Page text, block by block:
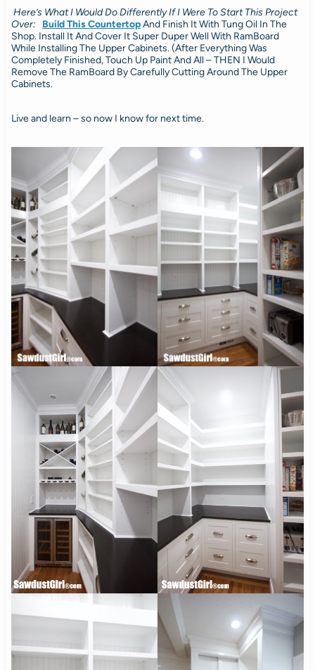
Here’s What I Would Do Differently If I Were To Start This Project
Over:
Build This CountertopAnd Finish It With Tung Oil In The
Shop. Install It And Cover It Super Duper Well With RamBoard
While Installing The Upper Cabinets. (After Everything Was
Completely Finished, Touch Up Paint And All – THEN I Would
Remove The RamBoard By Carefully Cutting Around The Upper
Cabinets.
Live and learn – so now I know for next time.